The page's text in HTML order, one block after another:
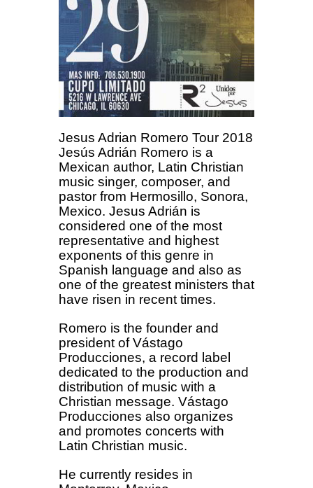
Jesus Adrian Romero Tour 2018
Jesús Adrián Romero is a
Mexican author, Latin Christian
music singer, composer, and
pastor from Hermosillo, Sonora,
Mexico. Jesus Adrián is
considered one of the most
representative and highest
exponents of this genre in
Spanish language and also as
one of the greatest ministers that
have risen in recent times.
Romero is the founder and
president of Vástago
Producciones, a record label
dedicated to the production and
distribution of music with a
Christian message. Vástago
Producciones also organizes
and promotes concerts with
Latin Christian music.
He currently resides in